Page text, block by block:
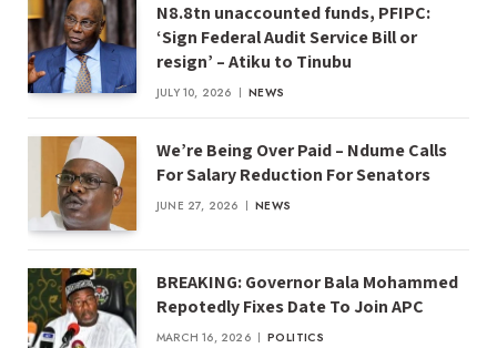
N8.8tn unaccounted funds, PFIPC:
‘Sign Federal Audit Service Bill or
resign’ – Atiku to Tinubu
JULY 10, 2026 NEWS
We’re Being Over Paid – Ndume Calls
For Salary Reduction For Senators
JUNE 27, 2026 NEWS
BREAKING: Governor Bala Mohammed
Repotedly Fixes Date To Join APC
MARCH 16, 2026 POLITICS